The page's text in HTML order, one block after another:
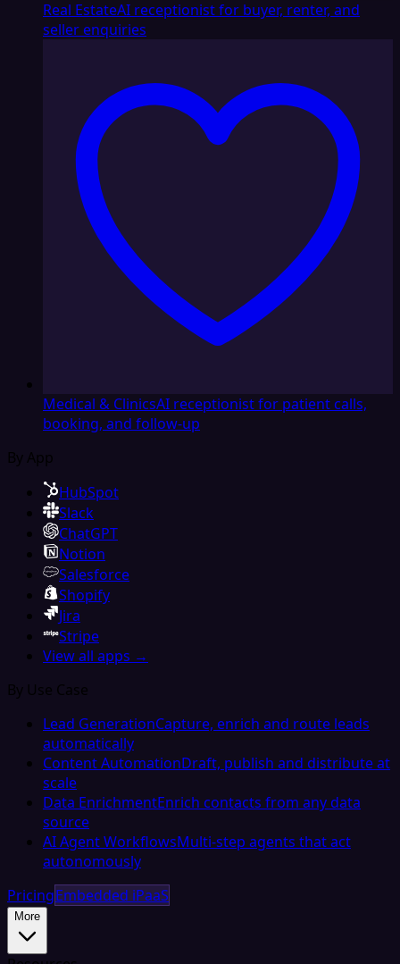
Real EstateAI receptionist for buyer, renter, and
seller enquiries
Medical & ClinicsAI receptionist for patient calls,
booking, and follow-up
By App
HubSpot
Slack
ChatGPT
Notion
Salesforce
Shopify
Jira
Stripe
View all apps →
By Use Case
Lead GenerationCapture, enrich and route leads
automatically
Content AutomationDraft, publish and distribute at
scale
Data EnrichmentEnrich contacts from any data
source
AI Agent WorkflowsMulti-step agents that act
autonomously
PricingEmbedded iPaaS
More